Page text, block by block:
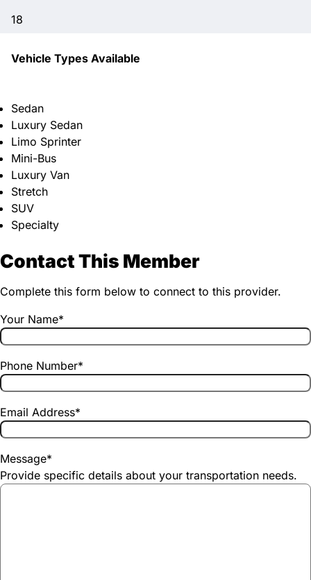
18
Vehicle Types Available
Sedan
Luxury Sedan
Limo Sprinter
Mini-Bus
Luxury Van
Stretch
SUV
Specialty
Contact This Member
Complete this form below to connect to this provider.
Your Name*
Phone Number*
Email Address*
Message*
Provide specific details about your transportation needs.